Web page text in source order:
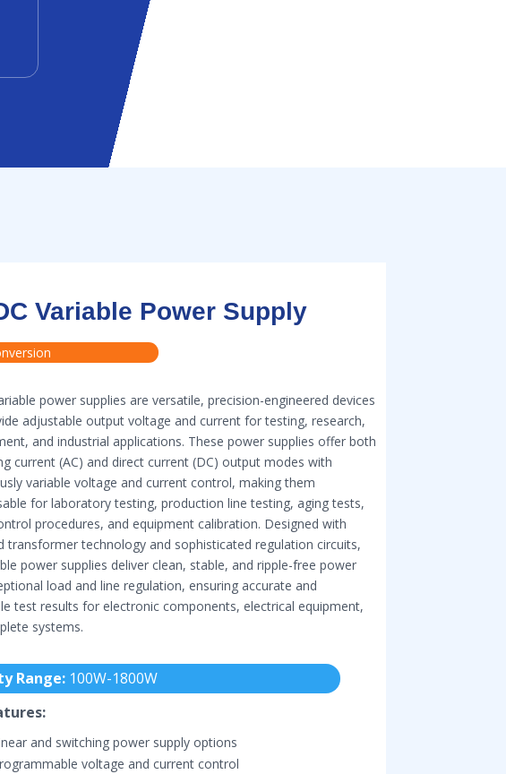
Variable Power Supply
power supplies are versatile, precision-engineered devices
adjustable output voltage and current for testing, research,
and industrial applications. These power supplies offer both
current (AC) and direct current (DC) output modes with
variable voltage and current control, making them
for laboratory testing, production line testing, aging tests,
procedures, and equipment calibration. Designed with
transformer technology and sophisticated regulation circuits,
power supplies deliver clean, stable, and ripple-free power
load and line regulation, ensuring accurate and
test results for electronic components, electrical equipment,
systems.
Range: 100W-1800W
and switching power supply options
voltage and current control